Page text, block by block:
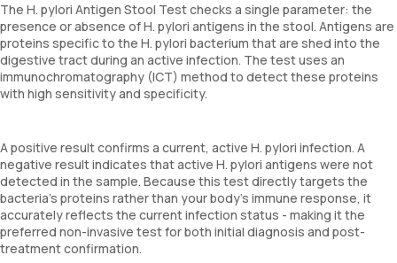
The H. pylori Antigen Stool Test checks a single parameter: the
presence or absence of H. pylori antigens in the stool. Antigens are
proteins specific to the H. pylori bacterium that are shed into the
digestive tract during an active infection. The test uses an
immunochromatography (ICT) method to detect these proteins
with high sensitivity and specificity.
A positive result confirms a current, active H. pylori infection. A
negative result indicates that active H. pylori antigens were not
detected in the sample. Because this test directly targets the
bacteria's proteins rather than your body's immune response, it
accurately reflects the current infection status - making it the
preferred non-invasive test for both initial diagnosis and post-
treatment confirmation.